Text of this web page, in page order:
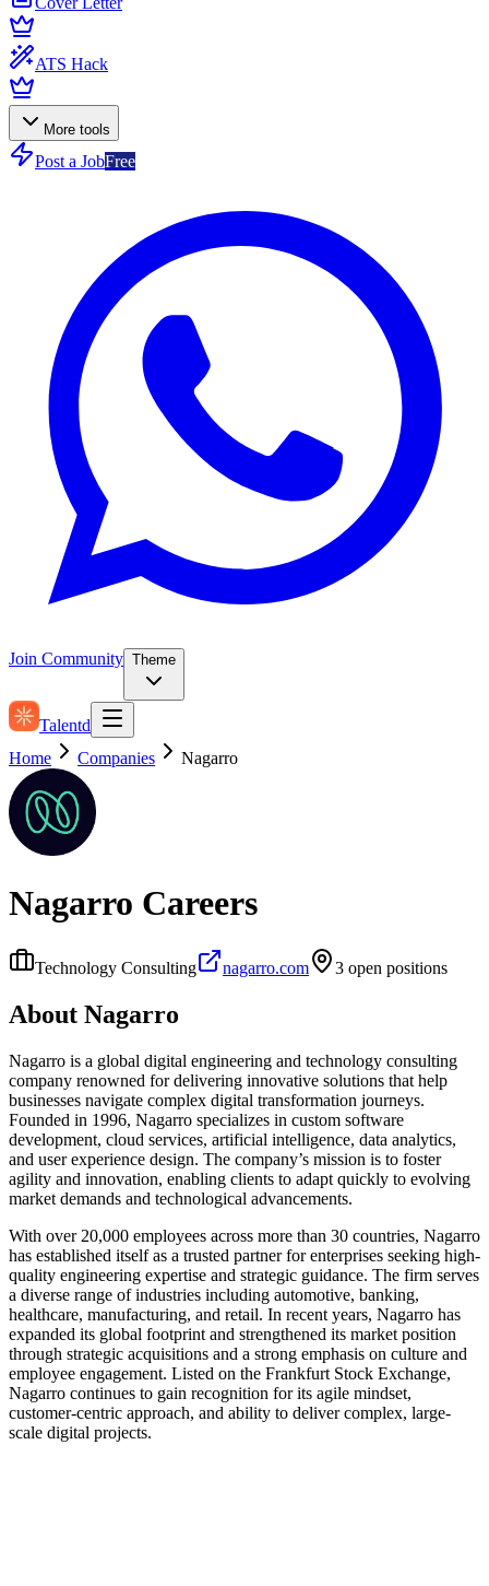
ATS Hack
More tools
Post a JobFree
Join Community Theme
Talentd
Home
Companies Nagarro
Nagarro Careers
Technology Consulting nagarro.com 3 open positions
About Nagarro
Nagarro is a global digital engineering and technology consulting
company renowned for delivering innovative solutions that help
businesses navigate complex digital transformation journeys.
Founded in 1996, Nagarro specializes in custom software
development, cloud services, artificial intelligence, data analytics,
and user experience design. The company’s mission is to foster
agility and innovation, enabling clients to adapt quickly to evolving
market demands and technological advancements.
With over 20,000 employees across more than 30 countries, Nagarro
has established itself as a trusted partner for enterprises seeking high-
quality engineering expertise and strategic guidance. The firm serves
a diverse range of industries including automotive, banking,
healthcare, manufacturing, and retail. In recent years, Nagarro has
expanded its global footprint and strengthened its market position
through strategic acquisitions and a strong emphasis on culture and
employee engagement. Listed on the Frankfurt Stock Exchange,
Nagarro continues to gain recognition for its agile mindset,
customer-centric approach, and ability to deliver complex, large-
scale digital projects.